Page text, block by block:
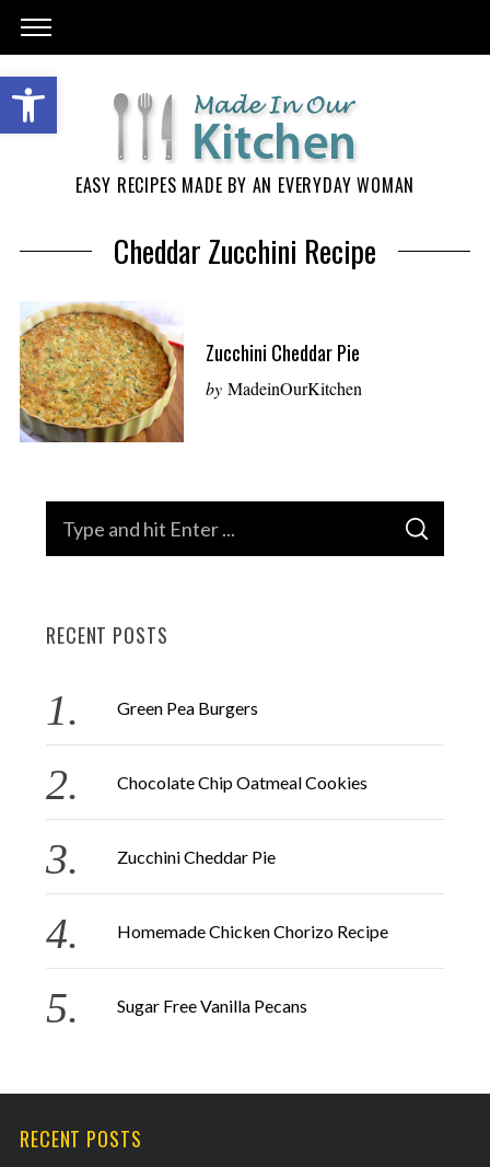
EASY RECIPES MADE BY AN EVERYDAY WOMAN
Cheddar Zucchini Recipe
Zucchini Cheddar Pie
by MadeinOurKitchen
c
f
o
:
S
A
RECENT POSTS
Green Pea Burgers
Chocolate Chip Oatmeal Cookies
Zucchini Cheddar Pie
Homemade Chicken Chorizo Recipe
Sugar Free Vanilla Pecans
RECENT POSTS